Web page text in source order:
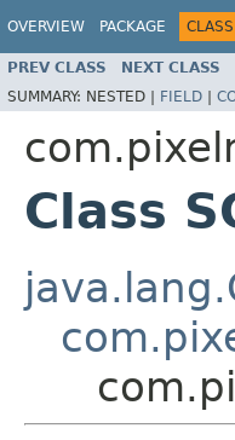
OVERVIEW PACKAGE CLASS
PREV CLASS NEXT CLASS
SUMMARY: NESTED | FIELD |
Class